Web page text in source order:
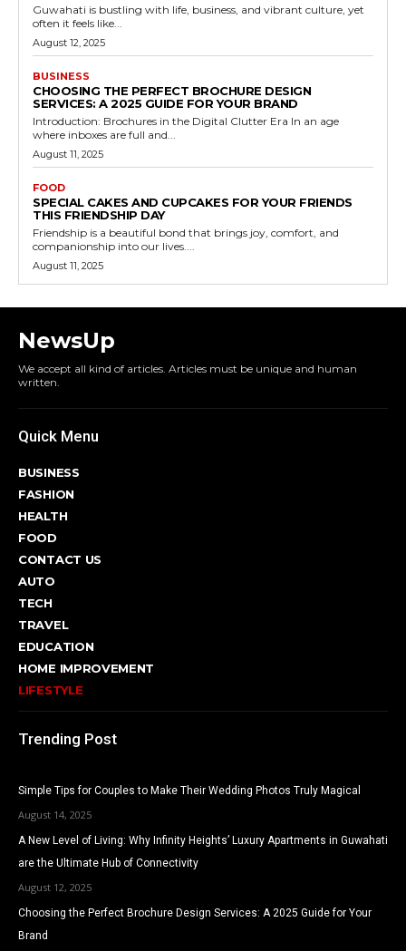
Guwahati is bustling with life, business, and vibrant culture, yet
often it feels like...
August 12, 2025
BUSINESS
CHOOSING THE PERFECT BROCHURE DESIGN
SERVICES: A 2025 GUIDE FOR YOUR BRAND
Introduction: Brochures in the Digital Clutter Era In an age
where inboxes are full and...
August 11, 2025
FOOD
SPECIAL CAKES AND CUPCAKES FOR YOUR FRIENDS
THIS FRIENDSHIP DAY
Friendship is a beautiful bond that brings joy, comfort, and
companionship into our lives....
August 11, 2025
NewsUp
We accept all kind of articles. Articles must be unique and human
written.
Quick Menu
BUSINESS
FASHION
HEALTH
FOOD
CONTACT US
AUTO
TECH
TRAVEL
EDUCATION
HOME IMPROVEMENT
LIFESTYLE
Trending Post
Simple Tips for Couples to Make Their Wedding Photos Truly Magical
August 14, 2025
A New Level of Living: Why Infinity Heights’ Luxury Apartments in Guwahati
are the Ultimate Hub of Connectivity
August 12, 2025
Choosing the Perfect Brochure Design Services: A 2025 Guide for Your
Brand